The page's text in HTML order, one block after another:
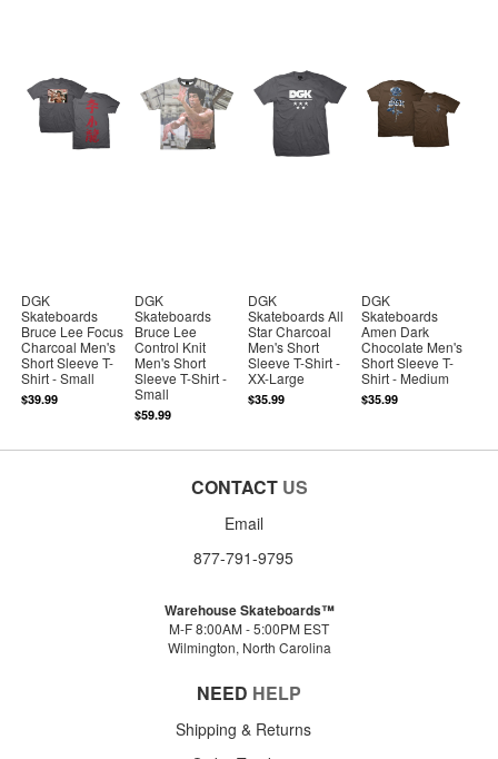
DGK
Skateboards
Bruce Lee Focus
Charcoal Men's
Short Sleeve T-
Shirt - Small
$39.99
DGK
Skateboards
Bruce Lee
Control Knit
Men's Short
Sleeve T-Shirt -
Small
$59.99
DGK
Skateboards All
Star Charcoal
Men's Short
Sleeve T-Shirt -
XX-Large
$35.99
DGK
Skateboards
Amen Dark
Chocolate Men's
Short Sleeve T-
Shirt - Medium
$35.99
CONTACT US
Email
877-791-9795
Warehouse Skateboards™
M-F 8:00AM - 5:00PM EST
Wilmington, North Carolina
NEED HELP
Shipping & Returns